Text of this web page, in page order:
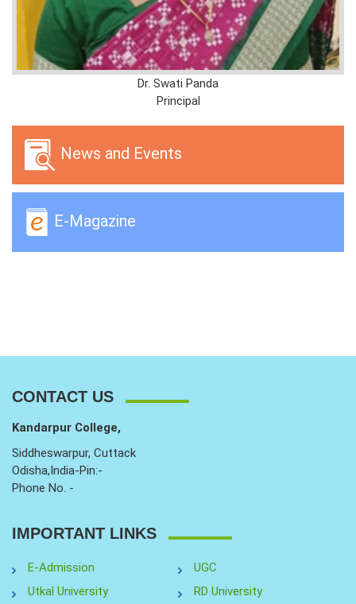
Dr. Swati Panda
Principal
News and Events
E-Magazine
CONTACT US
Kandarpur College,
Siddheswarpur, Cuttack
Odisha,India-Pin:-
Phone No. -
IMPORTANT LINKS
E-Admission
UGC
Utkal University
RD University